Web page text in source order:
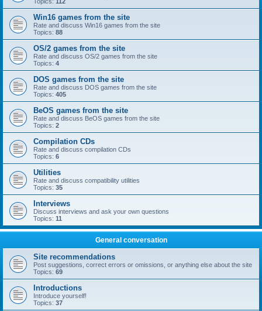
Win16 games from the site
Rate and discuss Win16 games from the site
Topics: 88
OS/2 games from the site
Rate and discuss OS/2 games from the site
Topics: 4
DOS games from the site
Rate and discuss DOS games from the site
Topics: 405
BeOS games from the site
Rate and discuss BeOS games from the site
Topics: 2
Compilation CDs
Rate and discuss compilation CDs
Topics: 6
Utilities
Rate and discuss compatibility utilities
Topics: 35
Interviews
Discuss interviews and ask your own questions
Topics: 11
General conversation
Site recommendations
Post suggestions, correct errors or omissions, or anything else about the site
Topics: 69
Introductions
Introduce yourself!
Topics: 37